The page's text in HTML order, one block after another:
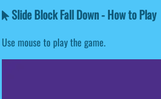
Slide Block Fall Down - How to Play
Use mouse to play the game.